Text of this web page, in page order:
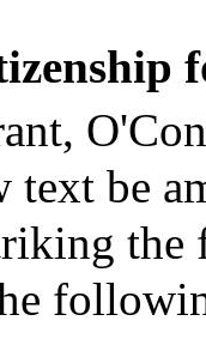
text be
the